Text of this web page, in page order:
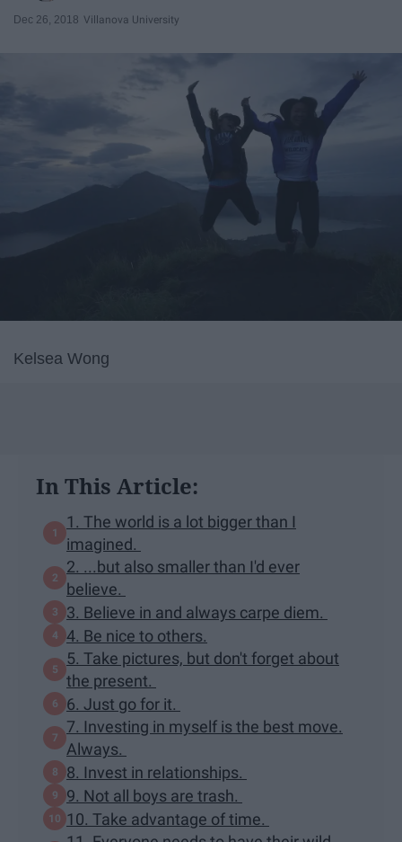
Dec 26, 2018 Villanova University
Kelsea Wong
In This Article:
1. The world is a lot bigger than I
imagined.
2. ...but also smaller than I'd ever
believe.
3. Believe in and always carpe diem.
4. Be nice to others.
5. Take pictures, but don't forget about
the present.
6. Just go for it.
7. Investing in myself is the best move.
Always.
8. Invest in relationships.
9. Not all boys are trash.
10. Take advantage of time.